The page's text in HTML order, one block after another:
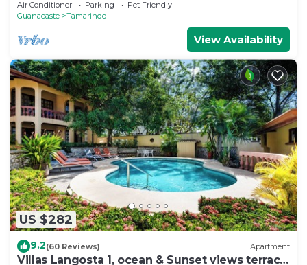
Air Conditioner Parking
Pet Friendly
Guanacaste
Tamarindo
View Availability
US $282
9.2(60 Reviews) Apartment
Villas Langosta 1, ocean & Sunset views terrace,